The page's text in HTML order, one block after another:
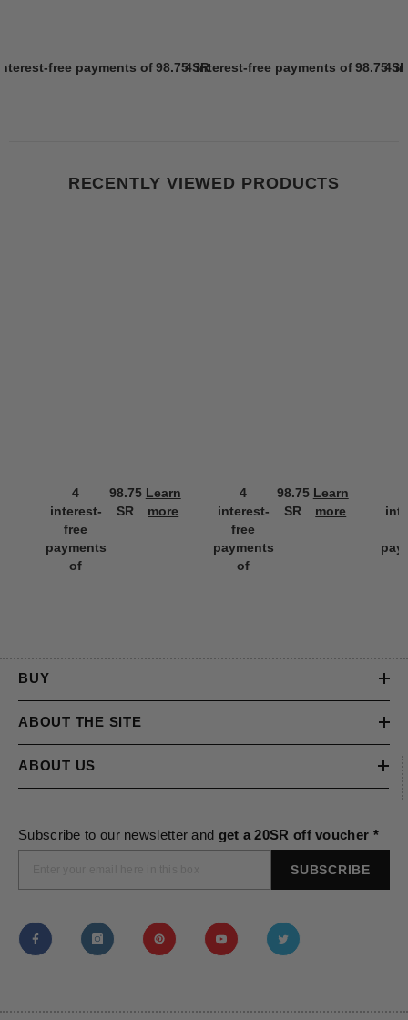
free payments of 98.75 SR Learn more
4 interest-free payments of 98.75 SR
4
RECENTLY VIEWED PRODUCTS
4
interest-
free
payments
of
98.75
SR
Learn
more
4
interest-
free
payments
of
98.75
SR
Learn
more
BUY
ABOUT THE SITE
ABOUT US
Subscribe to our newsletter and get a 20SR off voucher *
SUBSCRIBE